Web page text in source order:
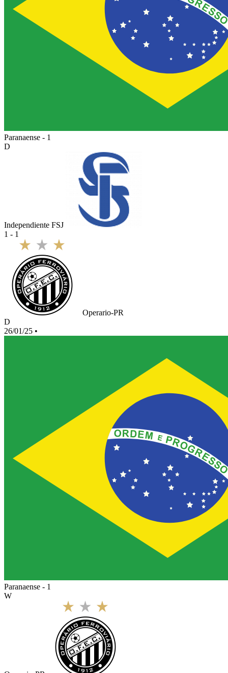
Paranaense - 1
D
Independiente FSJ
1 - 1
Operario-PR
D
26/01/25 •
Paranaense - 1
W